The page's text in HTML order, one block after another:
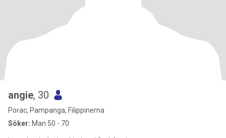
angie, 30
Porac, Pampanga, Filippinerna
Söker: Man 50 - 70